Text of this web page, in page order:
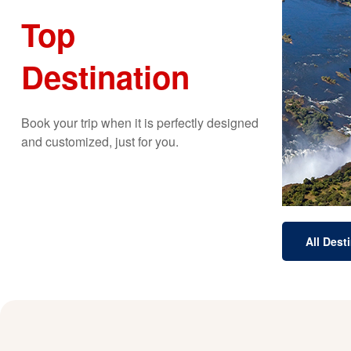
Top
Destination
Book your trip when it is perfectly designed
and customized, just for you.
All